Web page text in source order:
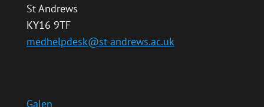
St Andrews
KY16 9TF
medhelpdesk@st-andrews.ac.uk
Galen